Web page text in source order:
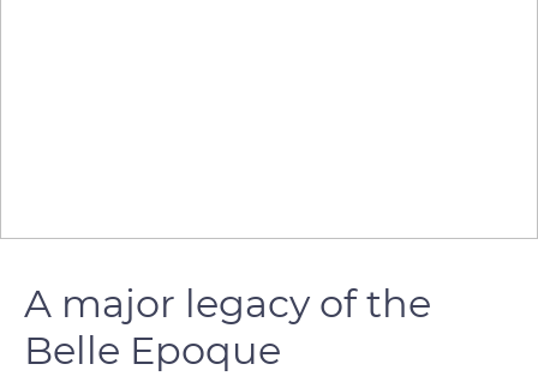
A major legacy of the
Belle Epoque